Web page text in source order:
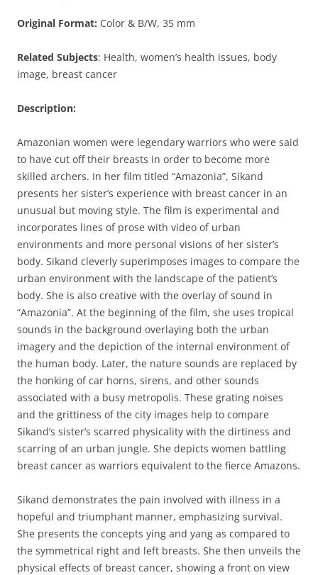
Original Format: Color & B/W, 35 mm
Related Subjects: Health, women’s health issues, body
image, breast cancer
Description:
Amazonian women were legendary warriors who were said
to have cut off their breasts in order to become more
skilled archers. In her film titled “Amazonia”, Sikand
presents her sister’s experience with breast cancer in an
unusual but moving style. The film is experimental and
incorporates lines of prose with video of urban
environments and more personal visions of her sister’s
body. Sikand cleverly superimposes images to compare the
urban environment with the landscape of the patient’s
body. She is also creative with the overlay of sound in
“Amazonia”. At the beginning of the film, she uses tropical
sounds in the background overlaying both the urban
imagery and the depiction of the internal environment of
the human body. Later, the nature sounds are replaced by
the honking of car horns, sirens, and other sounds
associated with a busy metropolis. These grating noises
and the grittiness of the city images help to compare
Sikand’s sister’s scarred physicality with the dirtiness and
scarring of an urban jungle. She depicts women battling
breast cancer as warriors equivalent to the fierce Amazons.
Sikand demonstrates the pain involved with illness in a
hopeful and triumphant manner, emphasizing survival.
She presents the concepts ying and yang as compared to
the symmetrical right and left breasts. She then unveils the
physical effects of breast cancer, showing a front on view